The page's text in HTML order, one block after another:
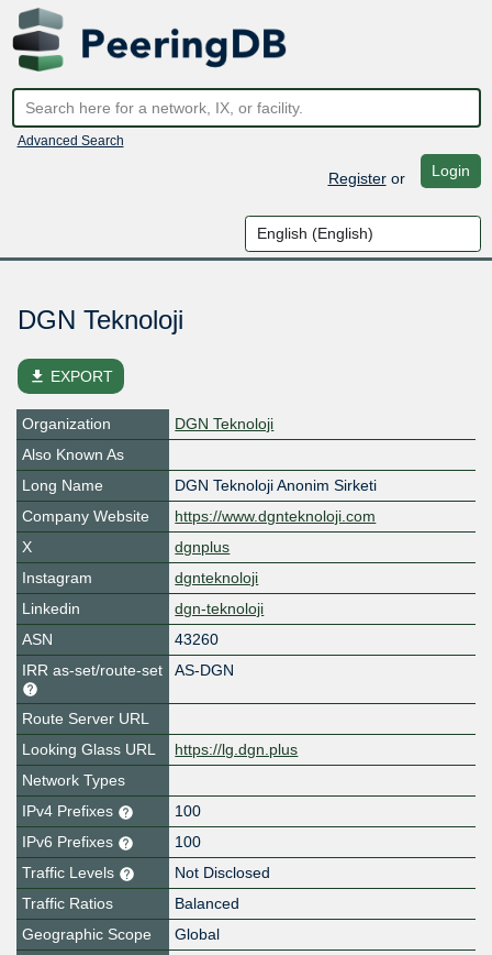
Advanced Search
Registeror Login
DGN Teknoloji
file_download EXPORT
Organization
DGN Teknoloji
Also Known As
Long Name
DGN Teknoloji Anonim Sirketi
Company Website
https://www.dgnteknoloji.com
X
dgnplus
Instagram
dgnteknoloji
Linkedin
dgn-teknoloji
ASN
43260
IRR as-set/route-set
AS-DGN
Route Server URL
Looking Glass URL
https://lg.dgn.plus
Network Types
IPv4 Prefixes
100
IPv6 Prefixes
100
Traffic Levels
Not Disclosed
Traffic Ratios
Balanced
Geographic Scope
Global